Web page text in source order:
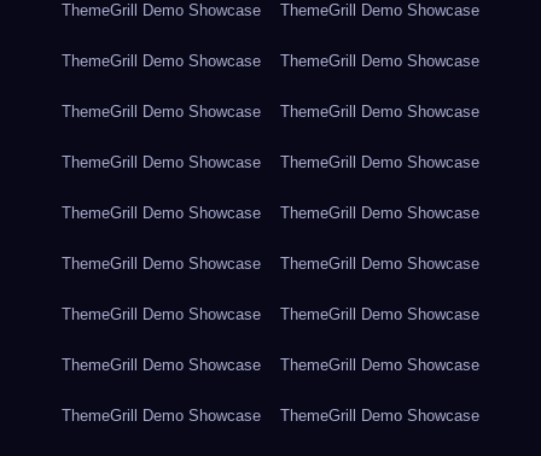
ThemeGrill Demo Showcase ThemeGrill Demo Showcase
ThemeGrill Demo Showcase ThemeGrill Demo Showcase
ThemeGrill Demo Showcase ThemeGrill Demo Showcase
ThemeGrill Demo Showcase ThemeGrill Demo Showcase
ThemeGrill Demo Showcase ThemeGrill Demo Showcase
ThemeGrill Demo Showcase ThemeGrill Demo Showcase
ThemeGrill Demo Showcase ThemeGrill Demo Showcase
ThemeGrill Demo Showcase ThemeGrill Demo Showcase
ThemeGrill Demo Showcase ThemeGrill Demo Showcase